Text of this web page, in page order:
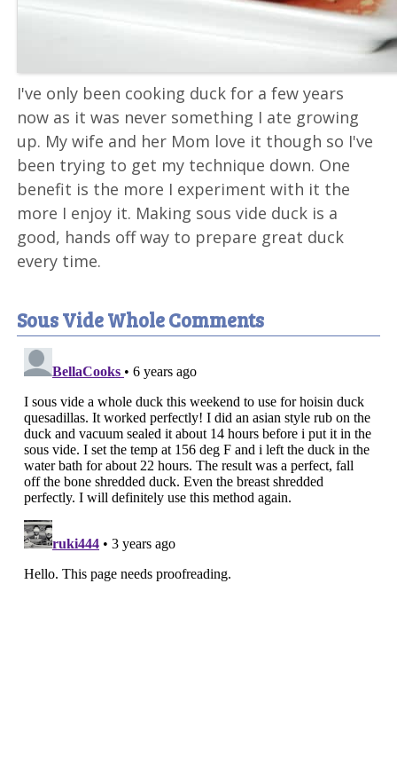
I've only been cooking duck for a few years
now as it was never something I ate growing
up. My wife and her Mom love it though so I've
been trying to get my technique down. One
benefit is the more I experiment with it the
more I enjoy it. Making sous vide duck is a
good, hands off way to prepare great duck
every time.
Sous Vide Whole Comments